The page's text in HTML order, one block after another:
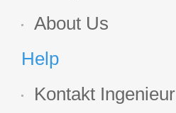
About Us
Help
Kontakt Ingenieur